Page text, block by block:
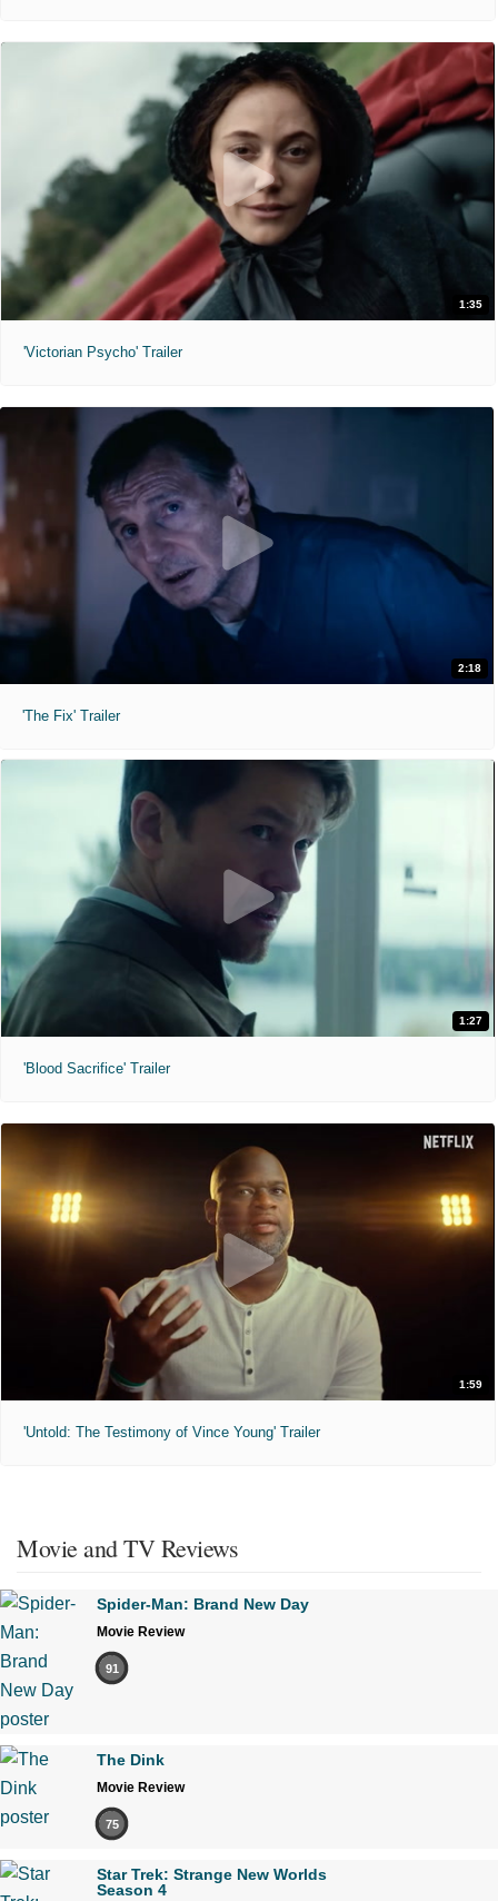
1:35
'Victorian Psycho' Trailer
2:18
'The Fix' Trailer
1:27
'Blood Sacrifice' Trailer
1:59
'Untold: The Testimony of Vince Young' Trailer
Movie and TV Reviews
Spider-Man: Brand New Day
Movie Review
91
The Dink
Movie Review
75
Star Trek: Strange New Worlds
Season 4